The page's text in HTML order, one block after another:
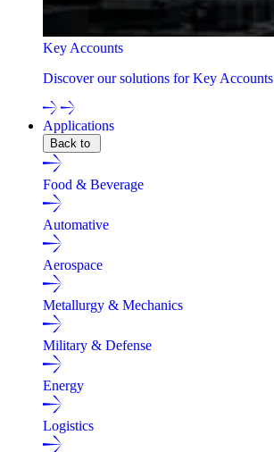
Key Accounts
Discover our solutions for Key Accounts
Applications
Back to
Food & Beverage
Automative
Aerospace
Metallurgy & Mechanics
Military & Defense
Energy
Logistics